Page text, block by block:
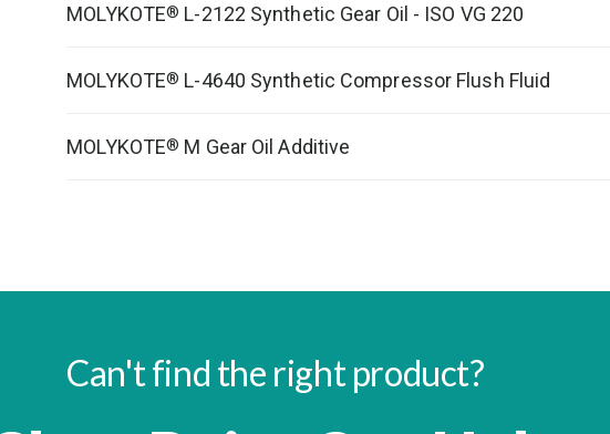
MOLYKOTE® L-2122 Synthetic Gear Oil - ISO VG 220
MOLYKOTE® L-4640 Synthetic Compressor Flush Fluid
MOLYKOTE® M Gear Oil Additive
Can't find the right product?